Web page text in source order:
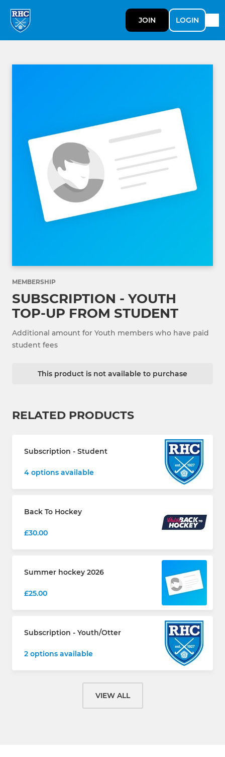
JOIN LOGIN
MEMBERSHIP
SUBSCRIPTION - YOUTH
TOP-UP FROM STUDENT
Additional amount for Youth members who have paid
student fees
This product is not available to purchase
RELATED PRODUCTS
Subscription - Student
4 options available
Back To Hockey
£30.00
Summer hockey 2026
£25.00
Subscription - Youth/Otter
2 options available
VIEW ALL